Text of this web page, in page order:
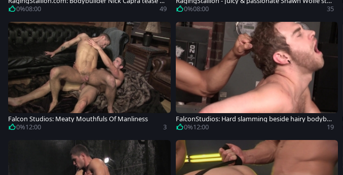
uge dick
0%08:00 49 tching
0%08:00 35
Falcon Studios: Meaty Mouthfuls Of Manliness
0%12:00 3
FalconStudios: Hard slamming beside hairy bodybuil
der0%12:00 19